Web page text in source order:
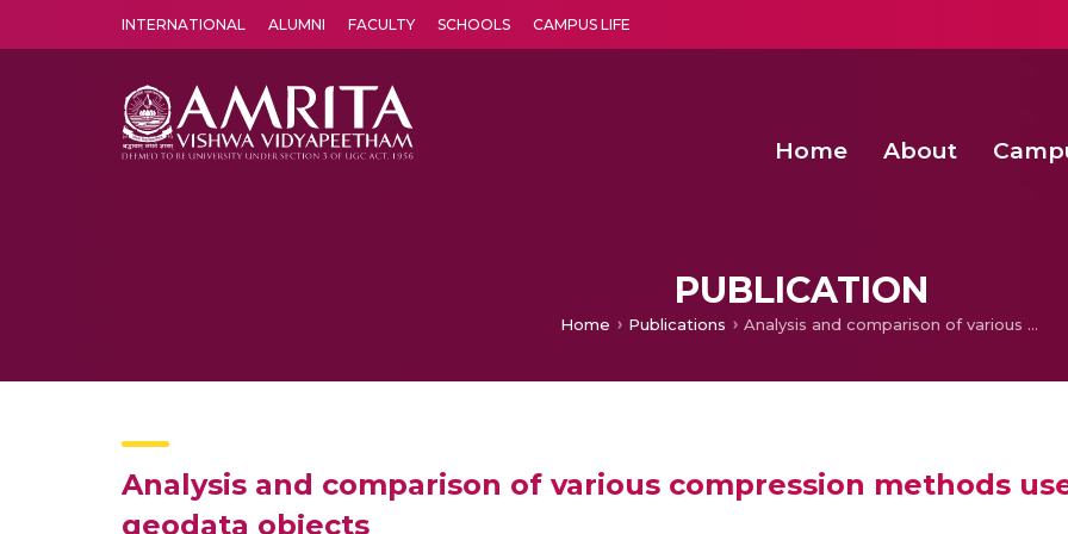
INTERNATIONAL ALUMNI FACULTY SCHOOLS CAMPUS LIFE
Home About
PUBLICATION
Home Publications Analysis and comparison of various compression methods used for storing massive geodata objects
Analysis and comparison of various compression methods
geodata objects